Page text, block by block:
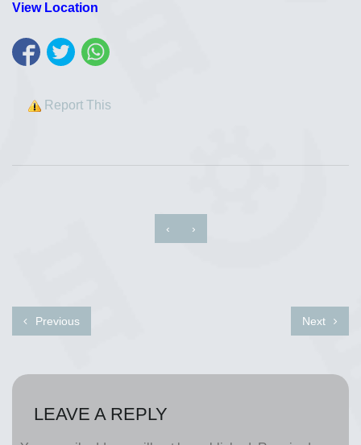
View Location
Report This
‹ ›
Previous Next
LEAVE A REPLY